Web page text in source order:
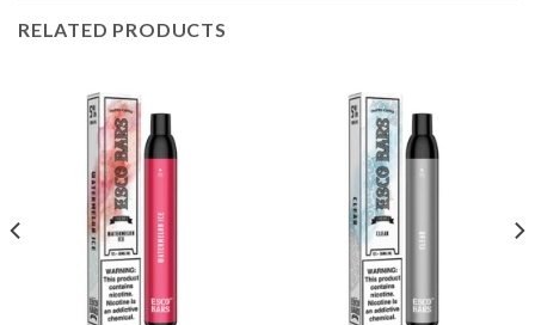
RELATED PRODUCTS